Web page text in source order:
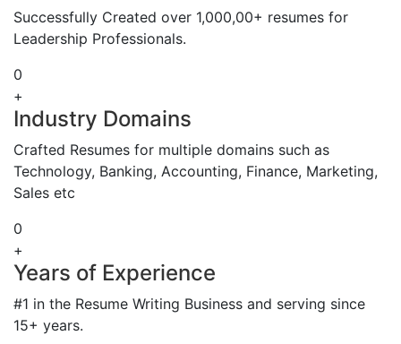
Successfully Created over 1,000,00+ resumes for
Leadership Professionals.
0
+
Industry Domains
Crafted Resumes for multiple domains such as
Technology, Banking, Accounting, Finance, Marketing,
Sales etc
0
+
Years of Experience
#1 in the Resume Writing Business and serving since
15+ years.